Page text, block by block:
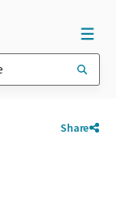
Share